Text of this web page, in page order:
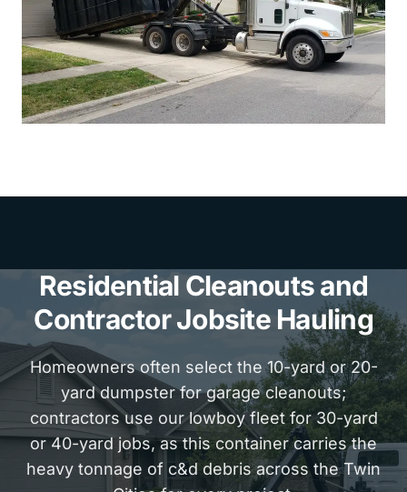
Residential Cleanouts and
Contractor Jobsite Hauling
Homeowners often select the 10-yard or 20-
yard dumpster for garage cleanouts;
contractors use our lowboy fleet for 30-yard
or 40-yard jobs, as this container carries the
heavy tonnage of c&d debris across the Twin